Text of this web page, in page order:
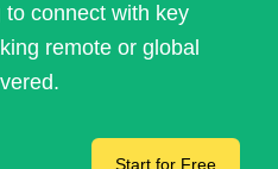
connect with key
remote or global
Start for Free